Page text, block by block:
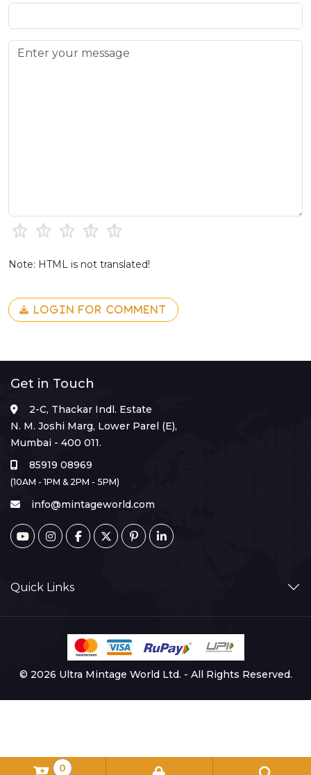
Note: HTML is not translated!
LOGIN FOR COMMENT
Get in Touch
2-C, Thackar Indl. Estate
N. M. Joshi Marg, Lower Parel (E),
Mumbai - 400 011.
85919 08969
(10AM - 1PM & 2PM - 5PM)
info@mintageworld.com
Quick Links
© 2026 Ultra Mintage World Ltd. - All Rights Reserved.
0